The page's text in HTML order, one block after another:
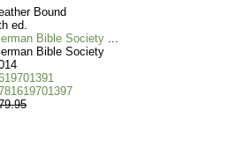
Bound
ed.
Bible Society
Bible Society